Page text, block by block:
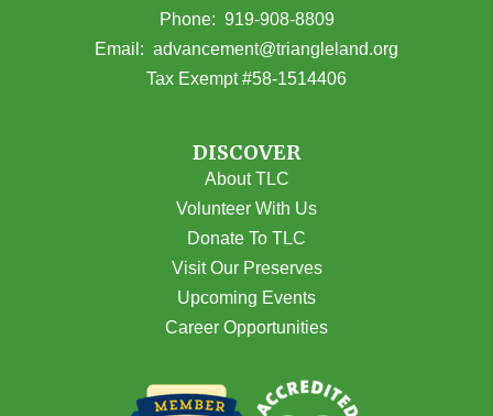
(opens in Google Maps)
Phone: 919-908-8809
Email: advancement@triangleland.org
Tax Exempt #58-1514406
DISCOVER
About TLC
Volunteer With Us
Donate To TLC
Visit Our Preserves
Upcoming Events
Career Opportunities